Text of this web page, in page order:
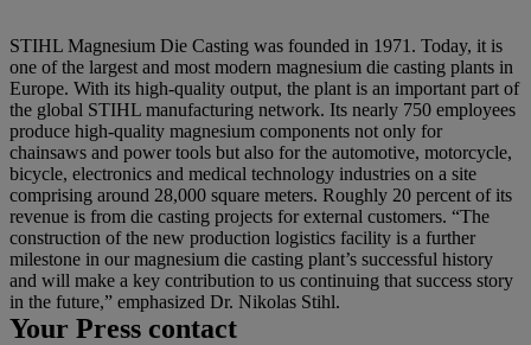
STIHL Magnesium Die Casting was founded in 1971. Today, it is
one of the largest and most modern magnesium die casting plants in
Europe. With its high-quality output, the plant is an important part of
the global STIHL manufacturing network. Its nearly 750 employees
produce high-quality magnesium components not only for
chainsaws and power tools but also for the automotive, motorcycle,
bicycle, electronics and medical technology industries on a site
comprising around 28,000 square meters. Roughly 20 percent of its
revenue is from die casting projects for external customers. “The
construction of the new production logistics facility is a further
milestone in our magnesium die casting plant’s successful history
and will make a key contribution to us continuing that success story
in the future,” emphasized Dr. Nikolas Stihl.
Your Press contact